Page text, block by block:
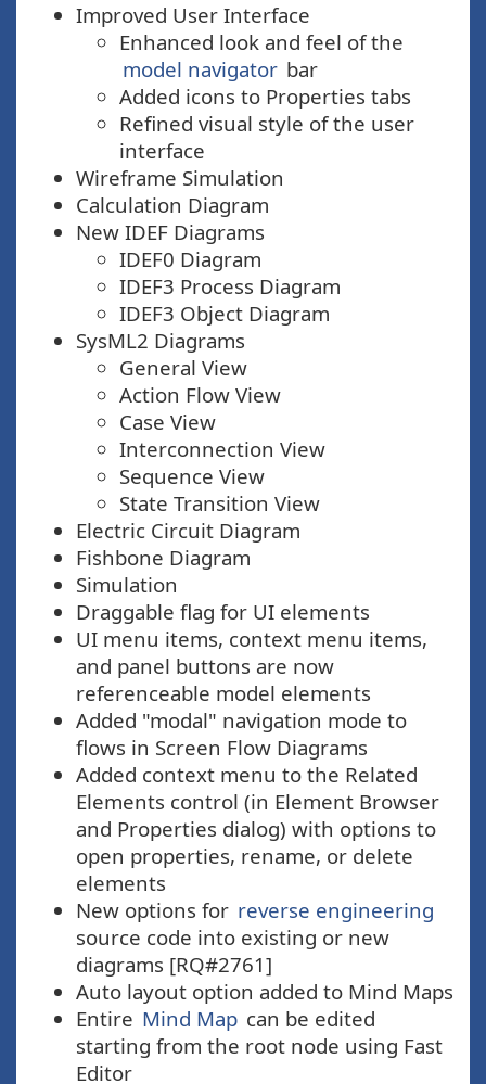
Improved User Interface
Enhanced look and feel of the
model navigator bar
Added icons to Properties tabs
Refined visual style of the user
interface
Wireframe Simulation
Calculation Diagram
New IDEF Diagrams
IDEF0 Diagram
IDEF3 Process Diagram
IDEF3 Object Diagram
SysML2 Diagrams
General View
Action Flow View
Case View
Interconnection View
Sequence View
State Transition View
Electric Circuit Diagram
Fishbone Diagram
Simulation
Draggable flag for UI elements
UI menu items, context menu items,
and panel buttons are now
referenceable model elements
Added "modal" navigation mode to
flows in Screen Flow Diagrams
Added context menu to the Related
Elements control (in Element Browser
and Properties dialog) with options to
open properties, rename, or delete
elements
New options for reverse engineering
source code into existing or new
diagrams [RQ#2761]
Auto layout option added to Mind Maps
Entire Mind Map can be edited
starting from the root node using Fast
Editor